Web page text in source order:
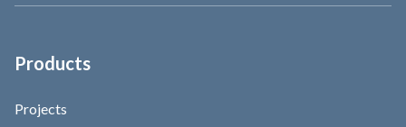
Products
Projects